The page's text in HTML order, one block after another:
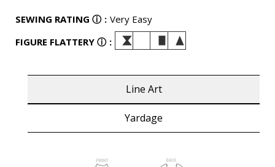
SEWING RATING ⓘ : Very Easy
FIGURE FLATTERY ⓘ :
Line Art
Yardage